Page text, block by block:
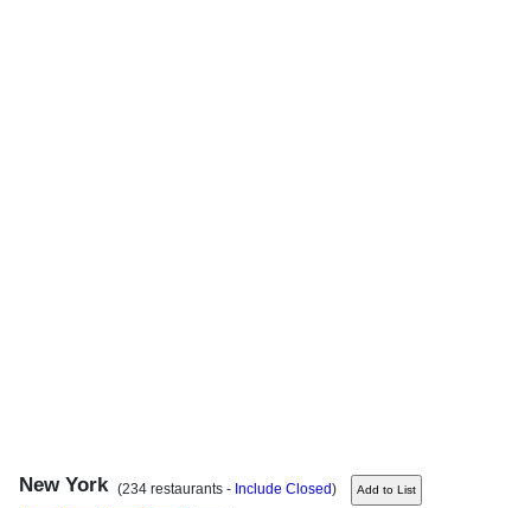
New York (234 restaurants - Include Closed)